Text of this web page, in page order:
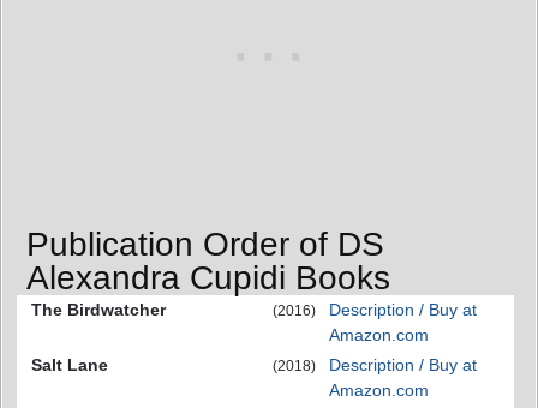
Publication Order of DS
Alexandra Cupidi Books
The Birdwatcher (2016)
Description / Buy at
Amazon.com
Salt Lane
(2018)
Description / Buy at
Amazon.com